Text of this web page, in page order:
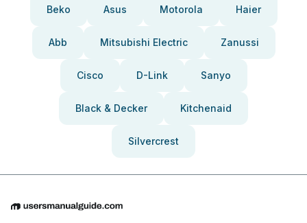
Beko Asus Motorola Haier
Abb Mitsubishi Electric Zanussi
Cisco D-Link Sanyo
Black & Decker Kitchenaid
Silvercrest